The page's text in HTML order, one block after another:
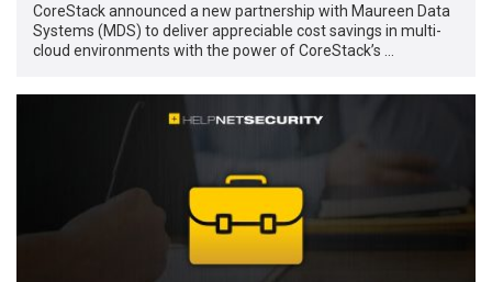
CoreStack announced a new partnership with Maureen Data
Systems (MDS) to deliver appreciable cost savings in multi-
cloud environments with the power of CoreStack’s …